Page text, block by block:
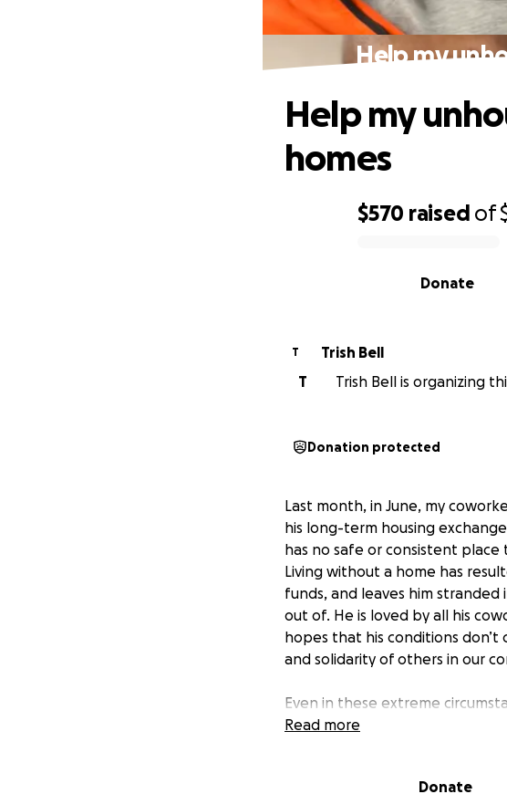
Help my
$570 raised of
Donate
Help my
homes
T
Trish Bell
T
Trish Bell is organizing
Donation protected
Last month, in June, my
his long-term housing
has no safe or consistent
Living without a home has
funds, and leaves him
out of. He is loved by all his
hopes that his conditions
and solidarity of others in our
Even in these extreme
state of this society, Rajot
this opportunity to return the
Read more
Donate